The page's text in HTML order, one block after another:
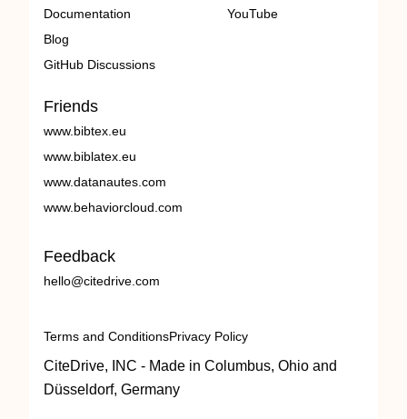
Documentation
Blog
GitHub Discussions
YouTube
Friends
www.bibtex.eu
www.biblatex.eu
www.datanautes.com
www.behaviorcloud.com
Feedback
hello@citedrive.com
Terms and ConditionsPrivacy Policy
CiteDrive, INC - Made in Columbus, Ohio and
Düsseldorf, Germany